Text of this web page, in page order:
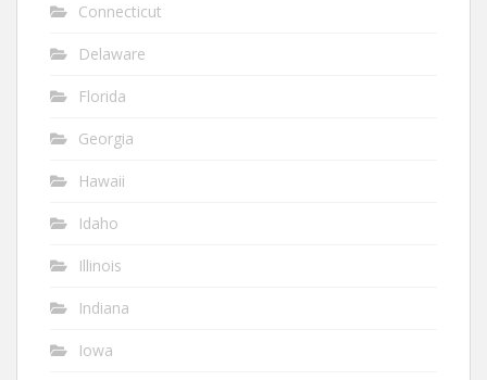
Connecticut
Delaware
Florida
Georgia
Hawaii
Idaho
Illinois
Indiana
Iowa